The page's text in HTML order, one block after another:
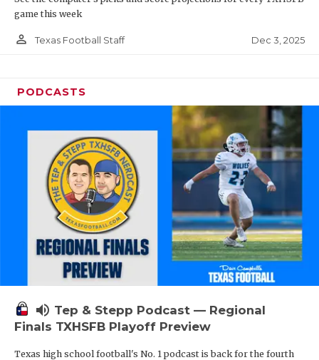
game this week
person_outline Texas Football Staff Dec 3, 2025
PODCASTS
volume_up Tep & Stepp Podcast — Regional
Finals TXHSFB Playoff Preview
Texas high school football's No. 1 podcast is back for the fourth